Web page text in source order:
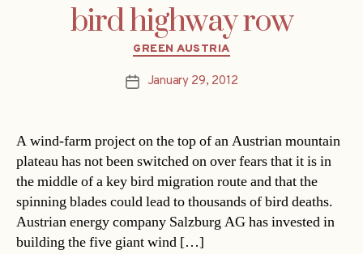
bird highway row
Categories
GREEN AUSTRIA
PostJanuary 29, 2012
A wind-farm project on the top of an Austrian mountain
plateau has not been switched on over fears that it is in
the middle of a key bird migration route and that the
spinning blades could lead to thousands of bird deaths.
Austrian energy company Salzburg AG has invested in
building the five giant wind […]